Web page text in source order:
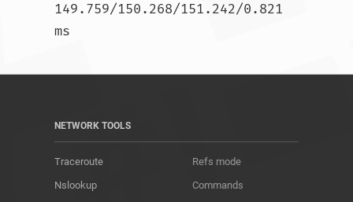
149.759/150.268/151.242/0.821
NETWORK TOOLS
Traceroute
Nslookup
Refs mode
Commands